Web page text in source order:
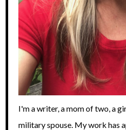
I'm a writer, a mom of two, a
military spouse. My work has